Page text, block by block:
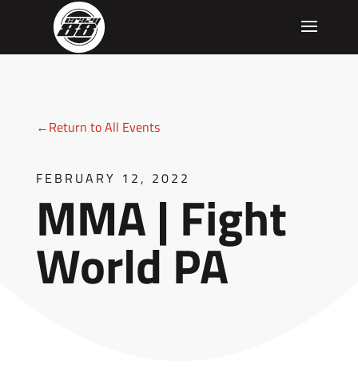
←Return to All Events
FEBRUARY 12, 2022
MMA | Fight
World PA